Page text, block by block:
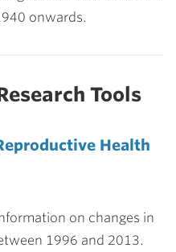
onwards.
Tools
Health
on changes in
1996 and 2013.